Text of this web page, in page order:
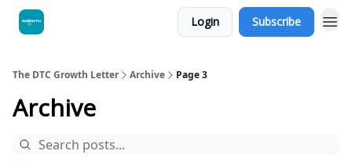
Login Subscribe
The DTC Growth Letter Archive Page 3
Archive